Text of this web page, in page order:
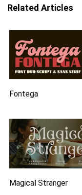
Related Articles
Fontega
Magical Stranger